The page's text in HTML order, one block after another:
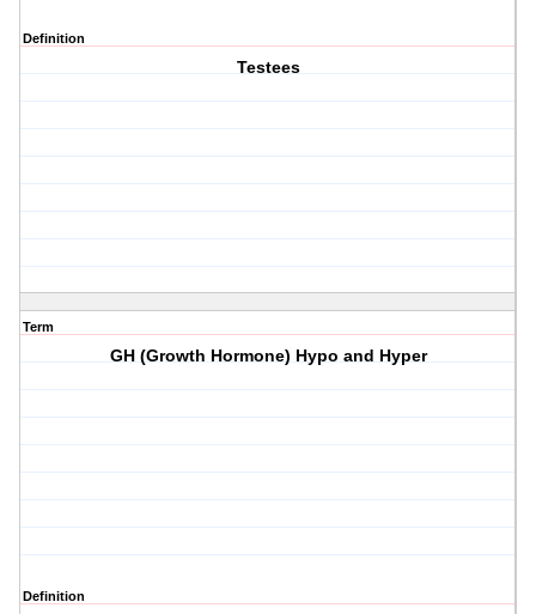
Definition
Testees
Term
GH (Growth Hormone) Hypo and Hyper
Definition